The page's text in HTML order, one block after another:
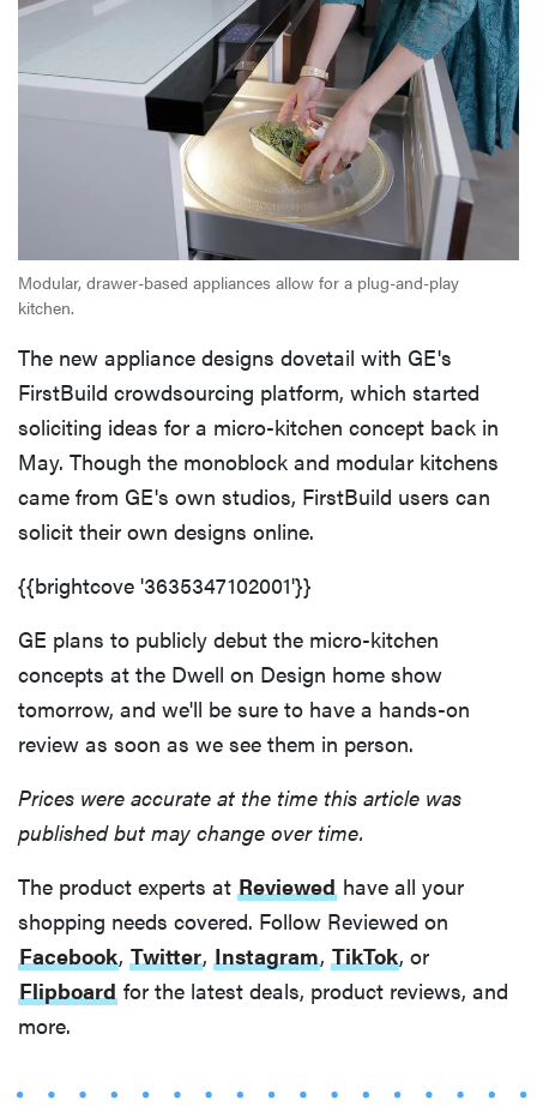
Modular, drawer-based appliances allow for a plug-and-play
kitchen.
The new appliance designs dovetail with GE's
FirstBuild crowdsourcing platform, which started
soliciting ideas for a micro-kitchen concept back in
May. Though the monoblock and modular kitchens
came from GE's own studios, FirstBuild users can
solicit their own designs online.
{{brightcove '3635347102001'}}
GE plans to publicly debut the micro-kitchen
concepts at the Dwell on Design home show
tomorrow, and we'll be sure to have a hands-on
review as soon as we see them in person.
Prices were accurate at the time this article was
published but may change over time.
The product experts at Reviewed have all your
shopping needs covered. Follow Reviewed on
Facebook, Twitter, Instagram, TikTok, or
Flipboard for the latest deals, product reviews, and
more.